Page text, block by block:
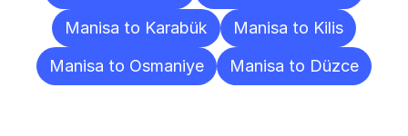
Manisa to Karabük
Manisa to Kilis
Manisa to Osmaniye
Manisa to Düzce